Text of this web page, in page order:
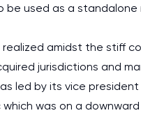
used as a standalone
amidst the stiff
jurisdictions and
led by its vice
was on a